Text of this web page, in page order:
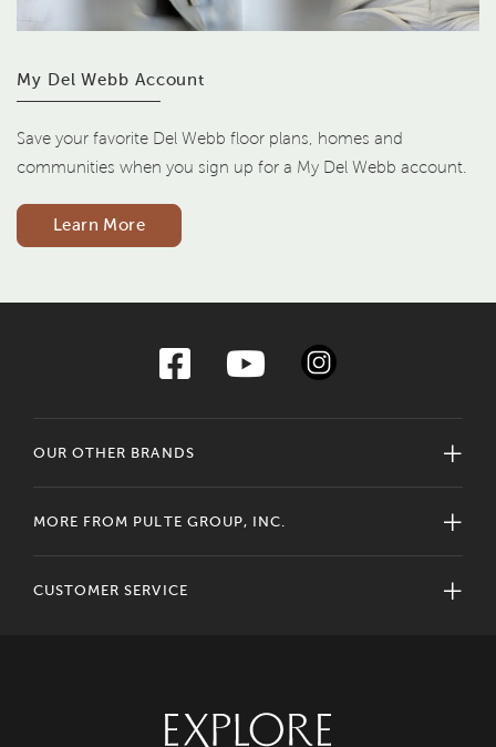
My Del Webb Account
Save your favorite Del Webb floor plans, homes and
communities when you sign up for a My Del Webb account.
Learn More
OUR OTHER BRANDS
MORE FROM PULTE GROUP, INC.
CUSTOMER SERVICE